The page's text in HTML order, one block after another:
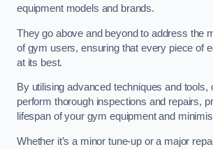
equipment models and brands.
They go above and beyond to address the
of gym users, ensuring that every piece of
at its best.
By utilising advanced techniques and tools,
perform thorough inspections and repairs,
lifespan of your gym equipment and
Whether it’s a minor tune-up or a major